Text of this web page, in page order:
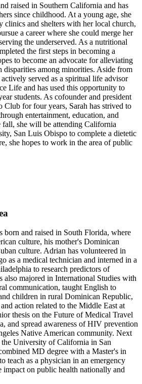
raised in Southern California and has
since childhood. At a young age, she
clinics and shelters with her local church,
a career where she could merge her
the underserved. As a nutritional
the first steps in becoming a
to become an advocate for alleviating
disparities among minorities. Aside from
actively served as a spiritual life advisor
Life and has used this opportunity to
students. As cofounder and president
Club for four years, Sarah has strived to
entertainment, education, and
fall, she will be attending California
San Luis Obispo to complete a dietetic
she hopes to work in the area of public
born and raised in South Florida, where
culture, his mother's Dominican
culture. Adrian has volunteered in
as a medical technician and interned in a
to research predictors of
also majored in International Studies with
communication, taught English to
children in rural Dominican Republic,
action related to the Middle East at
thesis on the Future of Medical Travel
and spread awareness of HIV prevention
Native American community. Next
University of California in San
MD degree with a Master's in
teach as a physician in an emergency
impact on public health nationally and